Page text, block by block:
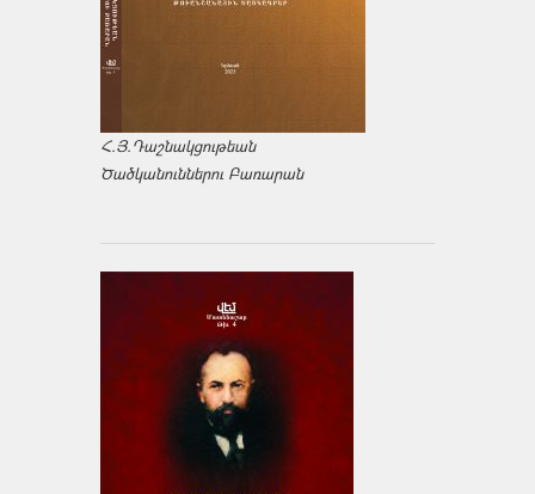
Հ.Յ.Դաշնակցութեան
Ծածկանուններու Բառարան